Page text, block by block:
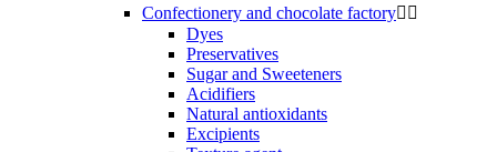
Confectionery and chocolate factory 
Dyes
Preservatives
Sugar and Sweeteners
Acidifiers
Natural antioxidants
Excipients